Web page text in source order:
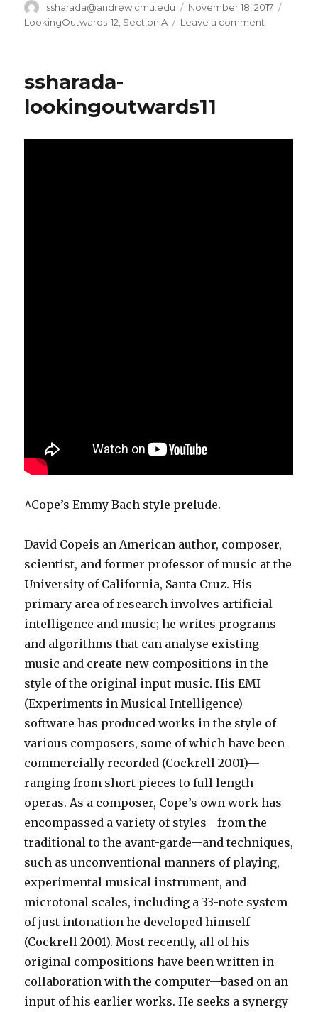
Author
ssharada@andrew.cmu.edu
Posted
on
November 18, 2017
LookingOutwards-12 Section A Leave a comment
ssharada-
lookingoutwards11
^Cope’s Emmy Bach style prelude.
David Copeis an American author, composer,
scientist, and former professor of music at the
University of California, Santa Cruz. His
primary area of research involves artificial
intelligence and music; he writes programs
and algorithms that can analyse existing
music and create new compositions in the
style of the original input music. His EMI
(Experiments in Musical Intelligence)
software has produced works in the style of
various composers, some of which have been
commercially recorded (Cockrell 2001)—
ranging from short pieces to full length
operas. As a composer, Cope’s own work has
encompassed a variety of styles—from the
traditional to the avant-garde—and techniques,
such as unconventional manners of playing,
experimental musical instrument, and
microtonal scales, including a 33-note system
of just intonation he developed himself
(Cockrell 2001). Most recently, all of his
original compositions have been written in
collaboration with the computer—based on an
input of his earlier works. He seeks a synergy